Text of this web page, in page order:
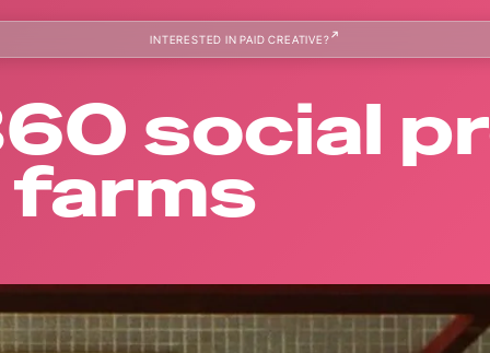
INTERESTED IN PAID CREATIVE?
social